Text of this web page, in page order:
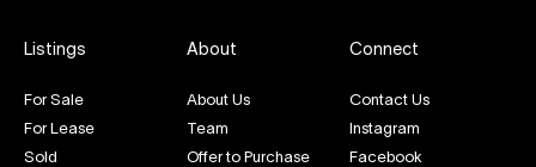
Listings
For Sale
For Lease
Sold
About
About Us
Team
Offer to Purchase
Connect
Contact Us
Instagram
Facebook